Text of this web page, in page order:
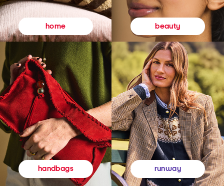
home beauty
handbags runway